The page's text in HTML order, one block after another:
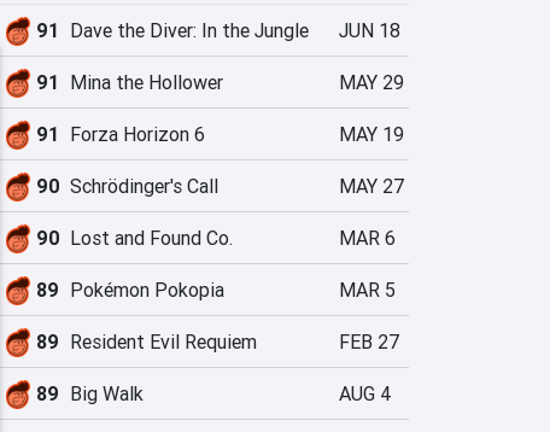
91 Dave the Diver: In the Jungle JUN 18
91 Mina the Hollower MAY 29
91 Forza Horizon 6 MAY 19
90 Schrödinger's Call MAY 27
90 Lost and Found Co. MAR 6
89 Pokémon Pokopia MAR 5
89 Resident Evil Requiem FEB 27
89 Big Walk AUG 4